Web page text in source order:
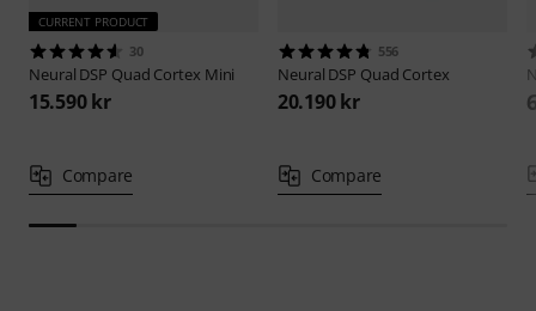
CURRENT PRODUCT
30
Neural DSP Quad Cortex Mini
15.590 kr
Compare
556
Neural DSP Quad Cortex
20.190 kr
Compare